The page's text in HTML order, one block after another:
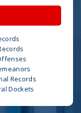
Records
Dockets